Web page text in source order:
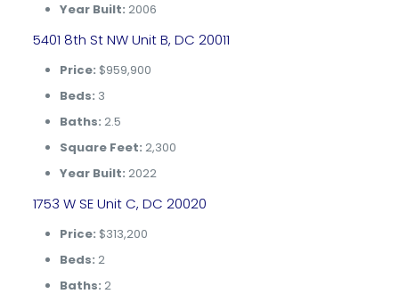
Year Built: 2006
5401 8th St NW Unit B, DC 20011
Price: $959,900
Beds: 3
Baths: 2.5
Square Feet: 2,300
Year Built: 2022
1753 W SE Unit C, DC 20020
Price: $313,200
Beds: 2
Baths: 2